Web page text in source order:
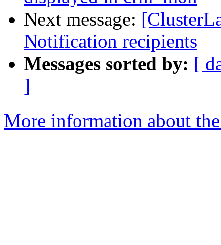
Next message:
Notification recipients
Messages sorted by: [
]
More information about